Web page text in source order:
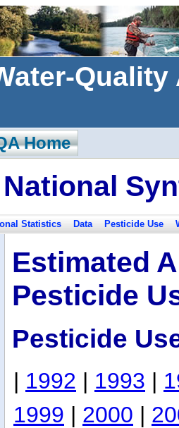
Home
Statistics Data Pesticide Use
Estimated
Pesticide
Pesticide
| 1992 | 1993 |
1999 | 2000 |